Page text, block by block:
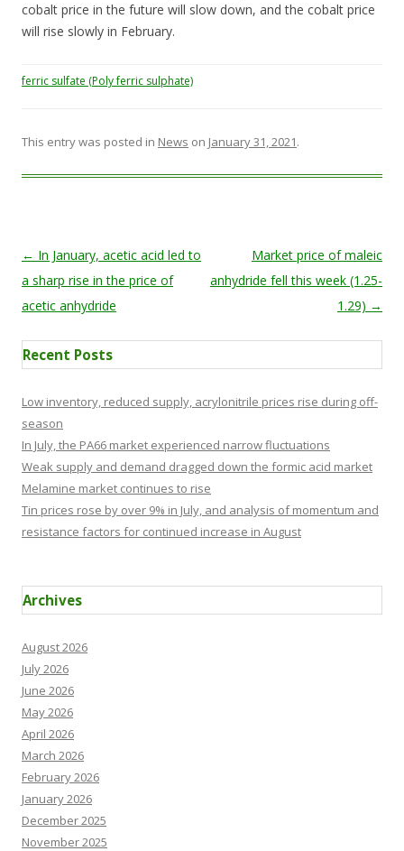
cobalt price in the future will slow down, and the cobalt price
will rise slowly in February.
ferric sulfate (Poly ferric sulphate)
This entry was posted in News on January 31, 2021.
Post navigation
← In January, acetic acid led to
a sharp rise in the price of
acetic anhydride
Market price of maleic
anhydride fell this week (1.25-
1.29) →
Recent Posts
Low inventory, reduced supply, acrylonitrile prices rise during off-
season
In July, the PA66 market experienced narrow fluctuations
Weak supply and demand dragged down the formic acid market
Melamine market continues to rise
Tin prices rose by over 9% in July, and analysis of momentum and
resistance factors for continued increase in August
Archives
August 2026
July 2026
June 2026
May 2026
April 2026
March 2026
February 2026
January 2026
December 2025
November 2025